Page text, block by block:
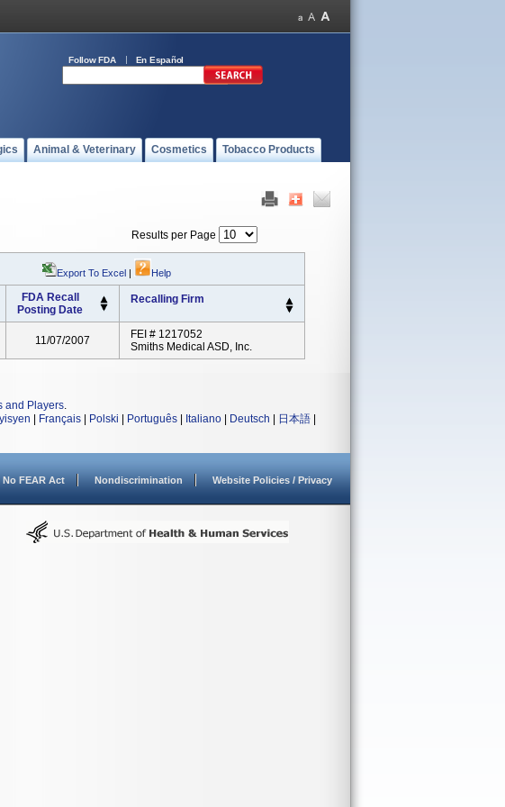
Follow FDA En Español
Animal & Veterinary Cosmetics Tobacco Products
Results per Page
Export To Excel | Help
FDA Recall
Posting Date
Recalling Firm
11/07/2007
FEI # 1217052
Smiths Medical ASD, Inc.
and Players.
Français Polski Português Italiano Deutsch 日本語
No FEAR Act Nondiscrimination Website Policies / Privacy